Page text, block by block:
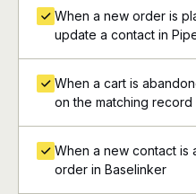
When a new order is
update a contact in
When a cart is
on the matching record
When a new contact is
order in Baselinker